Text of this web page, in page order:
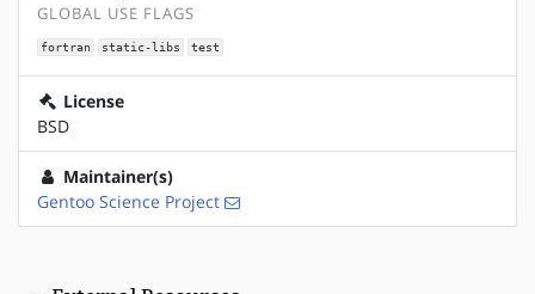
GLOBAL USE FLAGS
fortran static-libs test
License
BSD
Maintainer(s)
Gentoo Science Project